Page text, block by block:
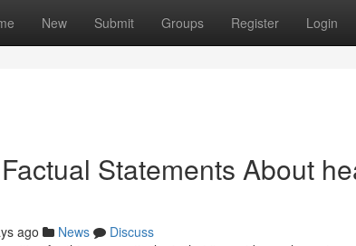
New Submit Groups Register Login
Statements About
ago News
Discuss